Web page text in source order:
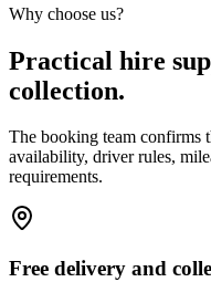
Why choose us?
Practical hire
collection.
The booking team confirms
availability, driver rules,
requirements.
Free delivery and